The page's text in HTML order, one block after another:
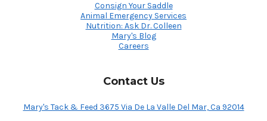
Consign Your Saddle
Animal Emergency Services
Nutrition: Ask Dr. Colleen
Mary's Blog
Careers
Contact Us
Mary's Tack & Feed 3675 Via De La Valle Del Mar, Ca 92014